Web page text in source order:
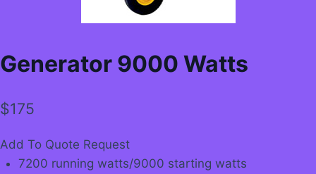
Generator 9000 Watts
$175
Add To Quote Request
7200 running watts/9000 starting watts